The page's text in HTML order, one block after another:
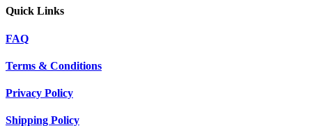
Quick Links
FAQ
Terms & Conditions
Privacy Policy
Shipping Policy